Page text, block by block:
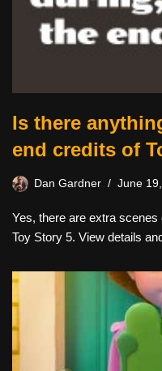
Is there
end credits of
Dan Gardner June
Yes, there are extra
Toy Story 5. View details